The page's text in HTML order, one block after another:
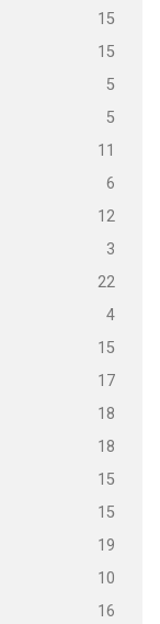
15
15
5
5
11
6
12
3
22
4
15
17
18
18
15
15
19
10
16